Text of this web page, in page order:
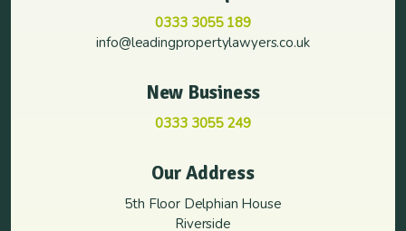
0333 3055 189
info@leadingpropertylawyers.co.uk
New Business
0333 3055 249
Our Address
5th Floor Delphian House
Riverside